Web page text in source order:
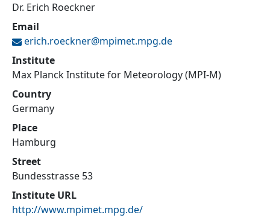
Dr. Erich Roeckner
Email
erich.roeckner@mpimet.mpg.de
Institute
Max Planck Institute for Meteorology (MPI-M)
Country
Germany
Place
Hamburg
Street
Bundesstrasse 53
Institute URL
http://www.mpimet.mpg.de/